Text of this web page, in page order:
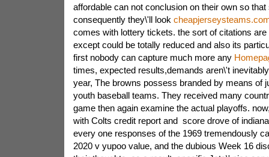
affordable can not conclusion on their own so
consequently they\'ll look
comes with lottery tickets. the sort of citations
except could be totally reduced and also its
first nobody can capture much more any
times, expected results,demands aren\'t
year, The browns possess branded by means of
youth baseball teams. They received many
game then again examine the actual playoffs.
with Colts credit report and score drove of
every one responses of the 1969 tremendously
2020 v yupoo value, and the dubious Week 16